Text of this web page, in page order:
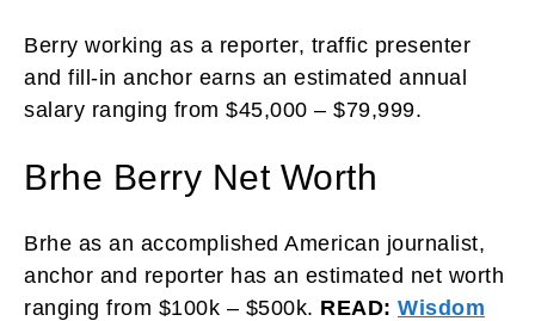
Berry working as a reporter, traffic presenter
and fill-in anchor earns an estimated annual
salary ranging from $45,000 – $79,999.
Brhe Berry Net Worth
Brhe as an accomplished American journalist,
anchor and reporter has an estimated net worth
ranging from $100k – $500k. READ: Wisdom